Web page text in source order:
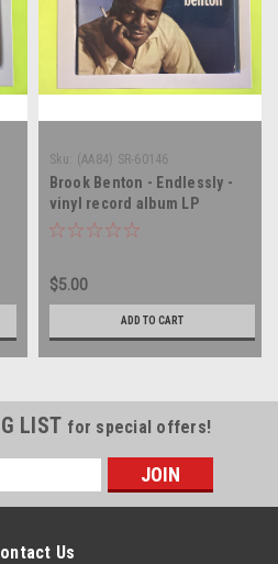
Sku: (AA84) SR-60146
Brook Benton - Endlessly -
vinyl record album LP
$5.00
ADD TO CART
LIST for special offers!
Us